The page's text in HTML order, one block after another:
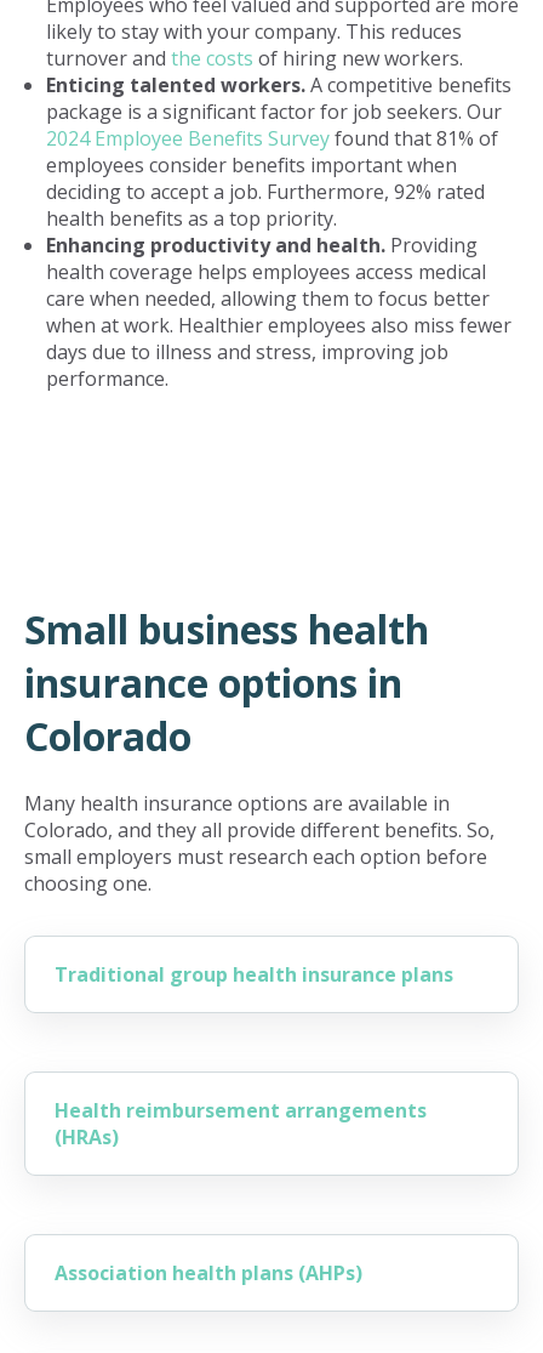
likely to stay with your company. This reduces
turnover and the costs of hiring new workers.
Enticing talented workers.A competitive benefits
package is a significant factor for job seekers. Our
2024 Employee Benefits Surveyfound that 81% of
employees consider benefits important when
deciding to accept a job. Furthermore, 92% rated
health benefits as a top priority.
Enhancing productivity and health.Providing
health coverage helps employees access medical
care when needed, allowing them to focus better
when at work. Healthier employees also miss fewer
days due to illness and stress, improving job
performance.
Small business health
insurance options in
Colorado
Many health insurance options are available in
Colorado, and they all provide different benefits. So,
small employers must research each option before
choosing one.
Traditional group health insurance plans
Health reimbursement arrangements
(HRAs)
Association health plans (AHPs)